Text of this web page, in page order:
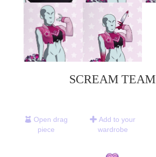
SCREAM TEAM
Open drag
piece
Add to your
wardrobe